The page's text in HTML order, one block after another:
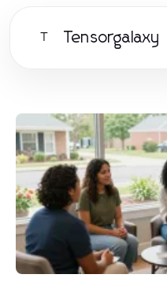
T Tensorgalaxy